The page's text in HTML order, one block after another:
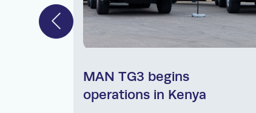
MAN TG3 begins
operations in Kenya